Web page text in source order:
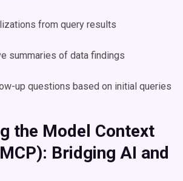
from query results
summaries of data findings
up questions based on initial queries
the Model Context
Bridging AI and